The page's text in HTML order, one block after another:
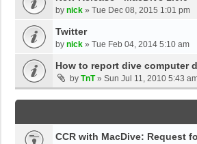
by nick » Tue Dec 08, 2015 1:01 pm
Twitter
by nick » Tue Feb 04, 2014 5:10 am
How to report dive computer
by TnT» Sun Jul 11, 2010 5:43
CCR with MacDive: Request